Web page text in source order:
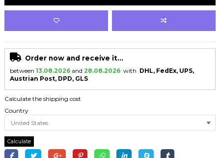
Order now and receive it...
between 13.08.2026 and 28.08.2026 with DHL, FedEx, UPS,
Austrian Post, DPD, GLS
Calculate the shipping cost
Country
Calculate